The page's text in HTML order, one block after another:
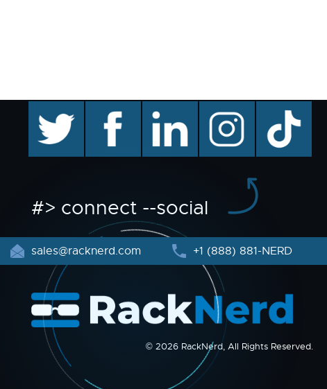
facebook linkedin instagram TikTok
#> connect --social
sales@racknerd.com +1 (888) 881-NERD
© 2026 RackNerd, All Rights Reserved.